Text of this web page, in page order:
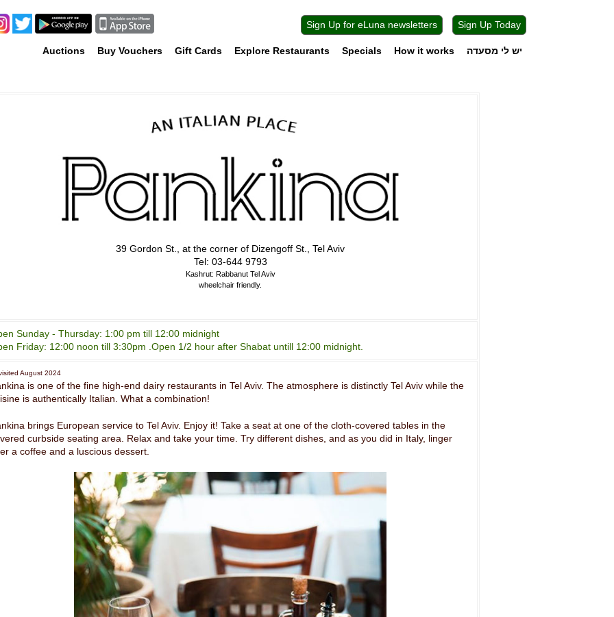
Sign Up for eLuna newsletters Sign Up Today
יש לי מסעדה How it works
Specials
Explore Restaurants
Gift Cards
Buy Vouchers
Auctions
39 Gordon St., at the corner of Dizengoff St., Tel Aviv
Tel: 03-644 9793
Kashrut: Rabbanut Tel Aviv
wheelchair friendly.
Sunday - Thursday: 1:00 pm till 12:00 midnight
Friday: 12:00 noon till 3:30pm .Open 1/2 hour after Shabat untill 12:00 midnight.
August 2024
is one of the fine high-end dairy restaurants in Tel Aviv. The atmosphere is distinctly Tel Aviv while the
is authentically Italian. What a combination!
brings European service to Tel Aviv. Enjoy it! Take a seat at one of the cloth-covered tables in the
curbside seating area. Relax and take your time. Try different dishes, and as you did in Italy, linger
a coffee and a luscious dessert.